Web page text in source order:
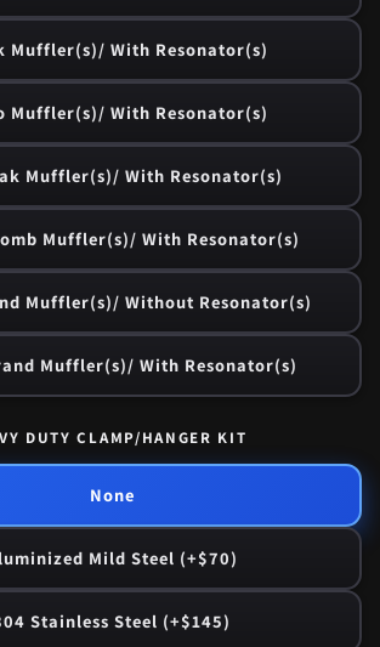
Muffler(s)/ With Resonator(s)
Muffler(s)/ With Resonator(s)
Muffler(s)/ With Resonator(s)
Muffler(s)/ With Resonator(s)
Muffler(s)/ Without Resonator(s)
Muffler(s)/ With Resonator(s)
DUTY CLAMP/HANGER KIT
None
Mild Steel (+$70)
Stainless Steel (+$145)